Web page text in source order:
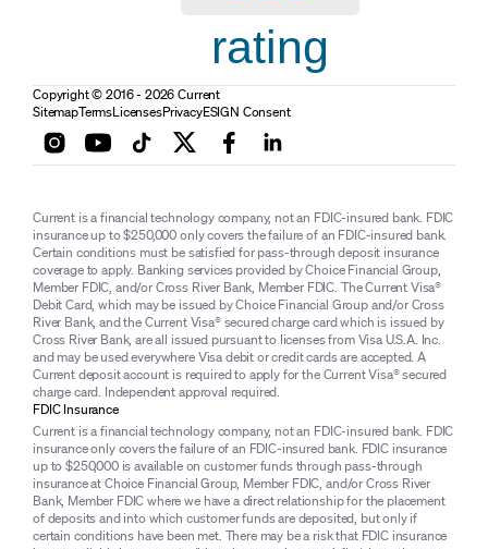
rating
Copyright © 2016 - 2026 Current
SitemapTermsLicensesPrivacyESIGN Consent
Current is a financial technology company, not an FDIC-insured bank. FDIC
insurance up to $250,000 only covers the failure of an FDIC-insured bank.
Certain conditions must be satisfied for pass-through deposit insurance
coverage to apply. Banking services provided by Choice Financial Group,
Member FDIC, and/or Cross River Bank, Member FDIC. The Current Visa®
Debit Card, which may be issued by Choice Financial Group and/or Cross
River Bank, and the Current Visa® secured charge card which is issued by
Cross River Bank, are all issued pursuant to licenses from Visa U.S.A. Inc.
and may be used everywhere Visa debit or credit cards are accepted. A
Current deposit account is required to apply for the Current Visa® secured
charge card. Independent approval required.
FDIC Insurance
Current is a financial technology company, not an FDIC-insured bank. FDIC
insurance only covers the failure of an FDIC-insured bank. FDIC insurance
up to $250,000 is available on customer funds through pass-through
insurance at Choice Financial Group, Member FDIC, and/or Cross River
Bank, Member FDIC where we have a direct relationship for the placement
of deposits and into which customer funds are deposited, but only if
certain conditions have been met. There may be a risk that FDIC insurance